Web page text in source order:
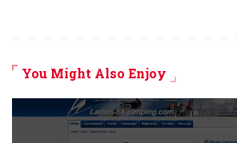
You Might Also Enjoy